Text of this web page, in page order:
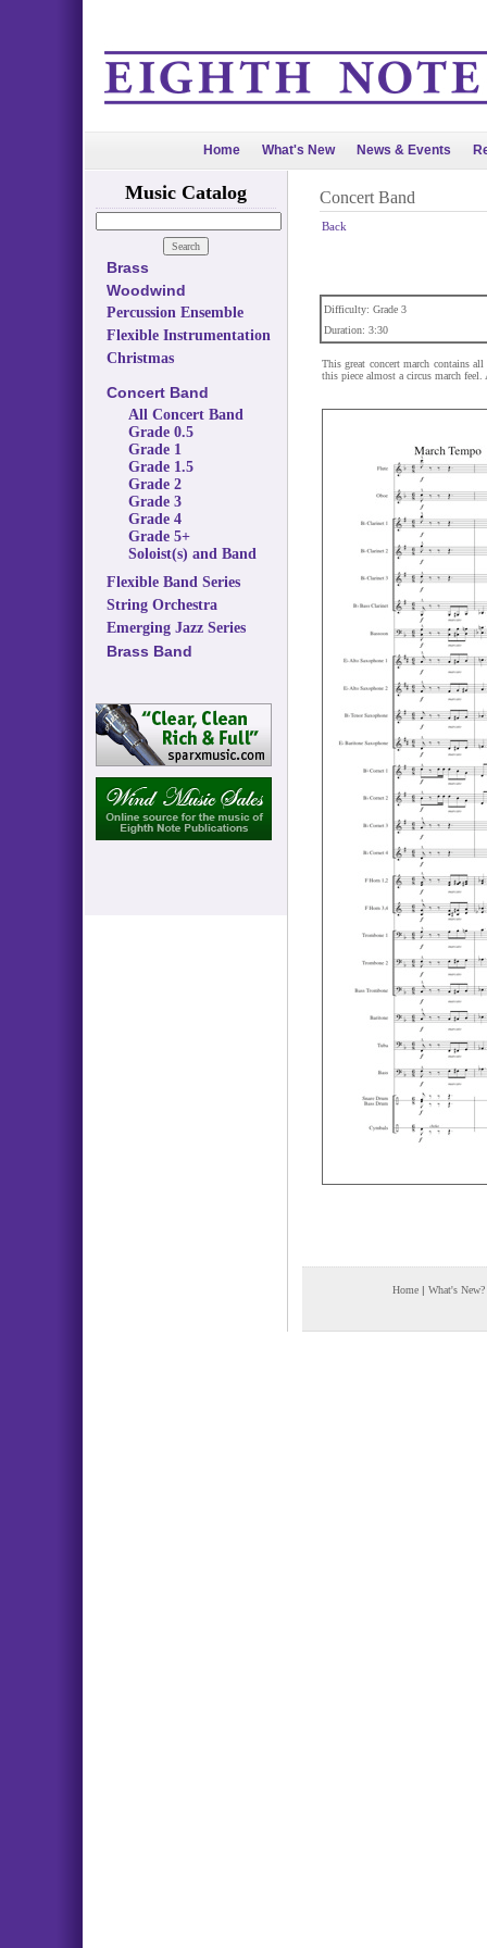
Home What's New News & Events
Music Catalog
Brass
Woodwind
Percussion Ensemble
Flexible Instrumentation
Christmas
Concert Band
All Concert Band
Grade 0.5
Grade 1
Grade 1.5
Grade 2
Grade 3
Grade 4
Grade 5+
Soloist(s) and Band
Flexible Band Series
String Orchestra
Emerging Jazz Series
Brass Band
Concert Band
Back
Difficulty: Grade 3
Duration: 3:30
This great concert march contains
this piece almost a circus march feel.
Home | What's New?